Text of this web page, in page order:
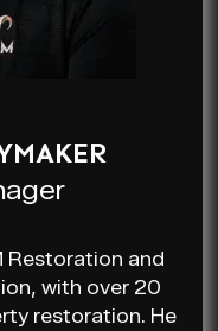
Restoration and
with over 20
restoration. He